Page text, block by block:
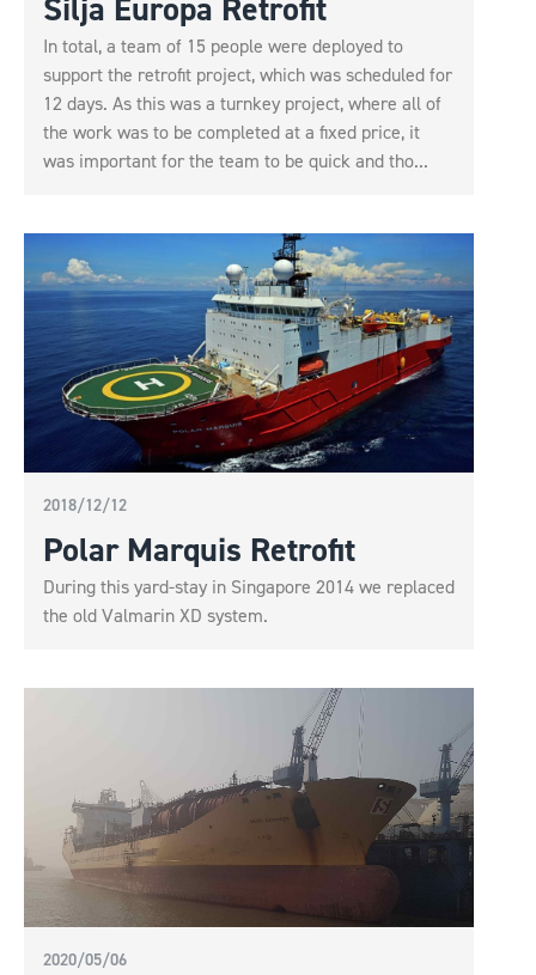
Silja Europa Retrofit
In total, a team of 15 people were deployed to
support the retrofit project, which was scheduled for
12 days. As this was a turnkey project, where all of
the work was to be completed at a fixed price, it
was important for the team to be quick and tho...
2018/12/12
Polar Marquis Retrofit
During this yard-stay in Singapore 2014 we replaced
the old Valmarin XD system.
2020/05/06